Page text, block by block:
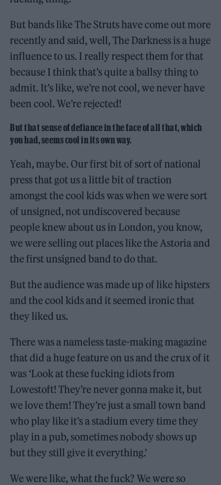
But bands like The Struts have come out more
recently and said, well, The Darkness is a huge
influence to us. I really respect them for that
because I think that’s quite a ballsy thing to
admit. It’s like, we’re not cool, we never have
been cool. We’re rejected!
But that sense of defiance in the face of all that, which
you had, seems cool in its own way.
Yeah, maybe. Our first bit of sort of national
press that got us a little bit of traction
amongst the cool kids was when we were sort
of unsigned, not undiscovered because
people knew about us in London, you know,
we were selling out places like the Astoria and
the first unsigned band to do that.
But the audience was made up of like hipsters
and the cool kids and it seemed ironic that
they liked us.
There was a nameless taste-making magazine
that did a huge feature on us and the crux of it
was ‘Look at these fucking idiots from
Lowestoft! They’re never gonna make it, but
we love them! They’re just a small town band
who play like it’s a stadium every time they
play in a pub, sometimes nobody shows up
but they still give it everything.’
We were like, what the fuck? We were so